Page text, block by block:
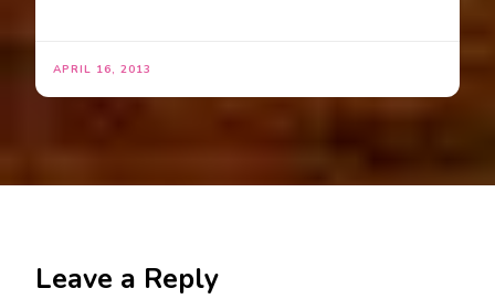
APRIL 16, 2013
Leave a Reply